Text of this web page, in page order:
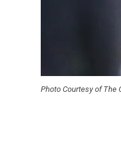
Photo Courtesy of The